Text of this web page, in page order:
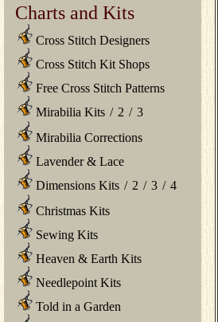
Charts and Kits
Cross Stitch Designers
Cross Stitch Kit Shops
Free Cross Stitch Patterns
Mirabilia Kits / 2 / 3
Mirabilia Corrections
Lavender & Lace
Dimensions Kits / 2 / 3 / 4
Christmas Kits
Sewing Kits
Heaven & Earth Kits
Needlepoint Kits
Told in a Garden